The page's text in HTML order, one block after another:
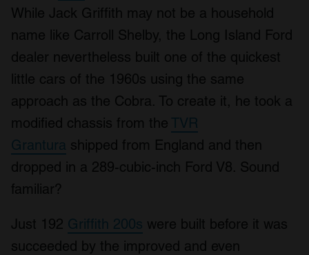
While Jack Griffith may not be a household
name like Carroll Shelby, the Long Island Ford
dealer nevertheless built one of the quickest
little cars of the 1960s using the same
approach as the Cobra. To create it, he took a
modified chassis from the TVR
Grantura shipped from England and then
dropped in a 289-cubic-inch Ford V8. Sound
familiar?
Just 192 Griffith 200s were built before it was
succeeded by the improved and even